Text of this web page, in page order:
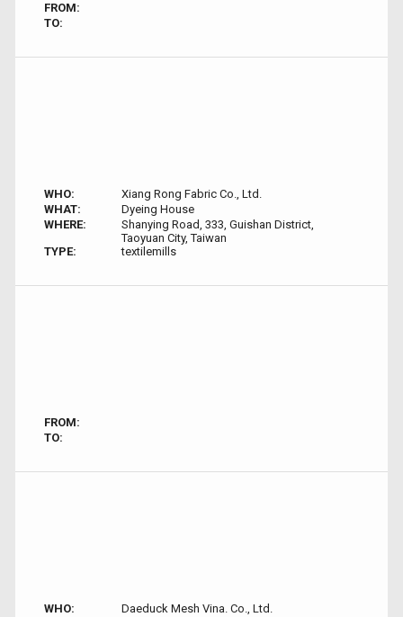
FROM:
TO:
WHO:
Xiang Rong Fabric Co., Ltd.
WHAT:
Dyeing House
WHERE:
Shanying Road, 333, Guishan District,
Taoyuan City, Taiwan
TYPE:
textilemills
FROM:
TO:
WHO: Daeduck Mesh Vina. Co., Ltd.